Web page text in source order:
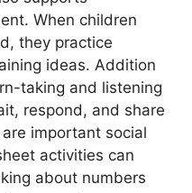
When children
they practice
ideas. Addition
taking and listening
respond, and share
important social
activities can
about numbers